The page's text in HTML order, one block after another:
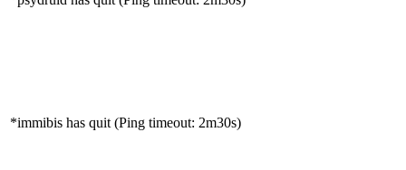
*immibis has quit (Ping timeout: 2m30s)